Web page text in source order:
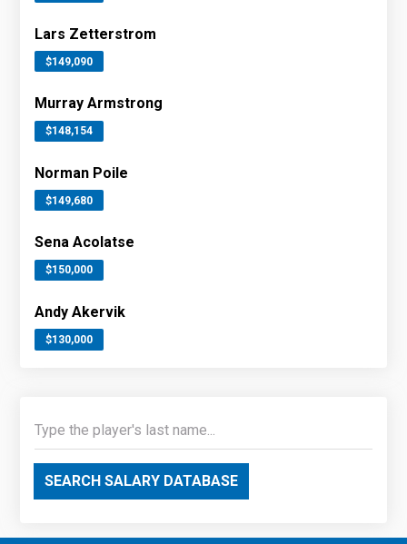
Lars Zetterstrom
$149,090
Murray Armstrong
$148,154
Norman Poile
$149,680
Sena Acolatse
$150,000
Andy Akervik
$130,000
SEARCH SALARY DATABASE